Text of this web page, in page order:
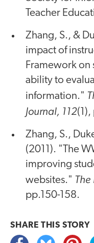
Teacher
Zhang, S., &
impact of
Framework on
ability to
information."
Journal, 112
Zhang, S.,
(2011). "The
improving
websites."
pp.150-158.
SHARE THIS STORY